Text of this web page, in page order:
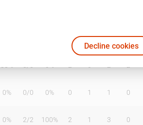
0 0 0
0% 0/0 0% 0 1 1 0
0% 2/2 100% 2 1 3 0
Decline cookies